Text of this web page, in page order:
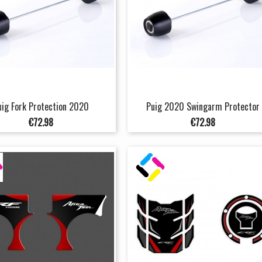
Fork Protection 2020
Price
€72.98
Puig 2020 Swingarm Protector
Price
€72.98